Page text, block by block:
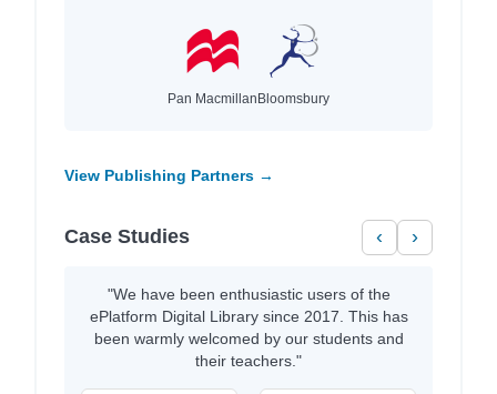
Pan MacmillanBloomsbury
View Publishing Partners →
Case Studies ‹ ›
"We have been enthusiastic users of the
ePlatform Digital Library since 2017. This has
been warmly welcomed by our students and
their teachers."